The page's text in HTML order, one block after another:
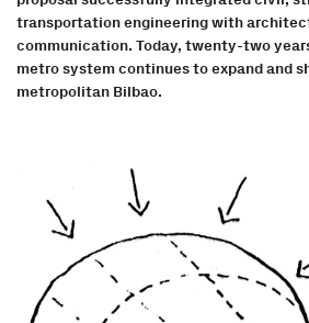
transportation engineering with
communication. Today, twenty-two
metro system continues to expand and
metropolitan Bilbao.